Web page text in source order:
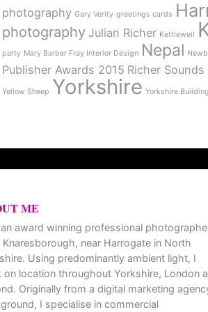
photography Gary Verity greetings cards
photography Julian Richer Kettlewell
party Mary Barber Fray Interior Design Nepal
Publisher Awards 2015 Richer Sounds
Yellow Sheep Yorkshire Yorkshire
ME
award winning professional
near Harrogate in North
Using predominantly ambient light, I
on location throughout Yorkshire, London
Originally from a digital marketing
I specialise in commercial